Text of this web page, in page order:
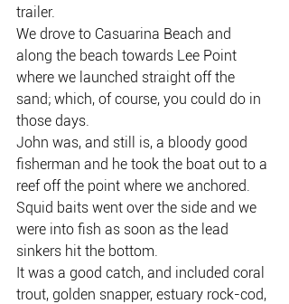
trailer.
We drove to Casuarina Beach and
along the beach towards Lee Point
where we launched straight off the
sand; which, of course, you could do in
those days.
John was, and still is, a bloody good
fisherman and he took the boat out to a
reef off the point where we anchored.
Squid baits went over the side and we
were into fish as soon as the lead
sinkers hit the bottom.
It was a good catch, and included coral
trout, golden snapper, estuary rock-cod,